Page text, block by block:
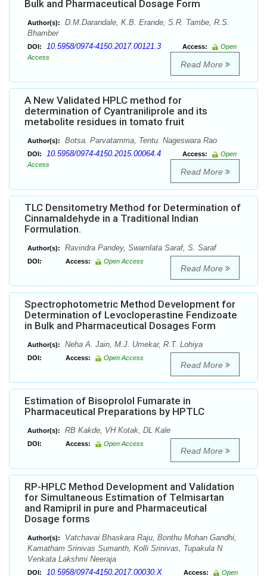
Bulk and Pharmaceutical Dosage Form
Author(s):
D.M.Darandale, K.B. Erande, S.R. Tambe, R.S.
Bhamber
DOI: 10.5958/0974-4150.2017.00121.3 Access:
Open
Access
Read More
A New Validated HPLC method for
determination of Cyantraniliprole and its
metabolite residues in tomato fruit
Author(s): Botsa. Parvatamma, Tentu. Nageswara Rao
DOI: 10.5958/0974-4150.2015.00064.4 Access:
Open
Access
Read More
TLC Densitometry Method for Determination of
Cinnamaldehyde in a Traditional Indian
Formulation.
Author(s): Ravindra Pandey, Swarnlata Saraf, S. Saraf
DOI: Access: Open Access
Read More
Spectrophotometric Method Development for
Determination of Levocloperastine Fendizoate
in Bulk and Pharmaceutical Dosages Form
Author(s): Neha A. Jain, M.J. Umekar, R.T. Lohiya
DOI: Access: Open Access
Read More
Estimation of Bisoprolol Fumarate in
Pharmaceutical Preparations by HPTLC
Author(s): RB Kakde, VH Kotak, DL Kale
DOI: Access: Open Access
Read More
RP-HPLC Method Development and Validation
for Simultaneous Estimation of Telmisartan
and Ramipril in pure and Pharmaceutical
Dosage forms
Author(s):
Vatchavai Bhaskara Raju, Bonthu Mohan Gandhi,
Kamatham Srinivas Sumanth, Kolli Srinivas, Tupakula N
Venkata Lakshmi Neeraja
DOI: 10.5958/0974-4150.2017.00030.X Access:
Open